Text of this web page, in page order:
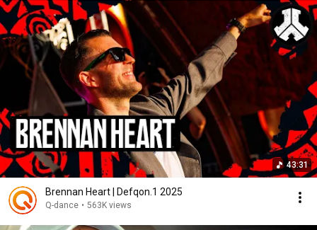
43:31
Brennan Heart | Defqon.1 2025
Q-dance • 563K views